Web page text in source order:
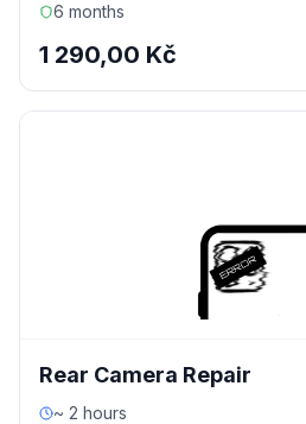
6 months
1 290,00 Kč
Rear Camera Repair
~ 2 hours